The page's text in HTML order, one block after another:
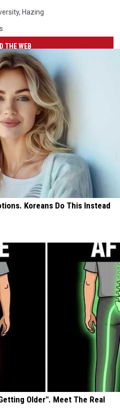
, Hazing
THE WEB
Koreans Do This Instead
Older". Meet The Real